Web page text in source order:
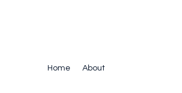
Home About